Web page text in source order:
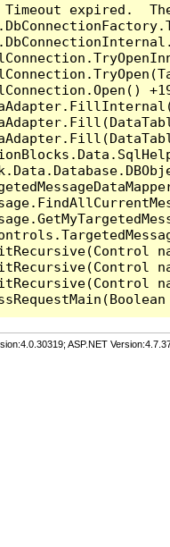
expired.
ASP.NET